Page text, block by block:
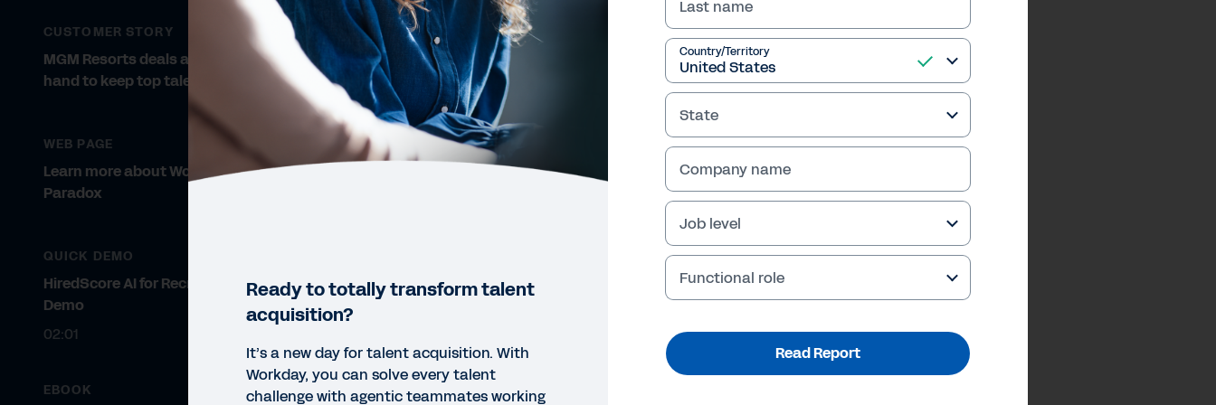
CUSTOMER STORY
MGM Resorts deals a winning
hand to keep top talent.
WEB PAGE
Learn more about Workday
Paradox
QUICK DEMO
HiredScore AI for Recruiting Quick
Demo
02:01
EBOOK
Last name
Country/Territory
State
Company name
Job level
Functional role
Read Report
Ready to totally transform talent
acquisition?
It’s a new day for talent acquisition. With
Workday, you can solve every talent
challenge with agentic teammates working